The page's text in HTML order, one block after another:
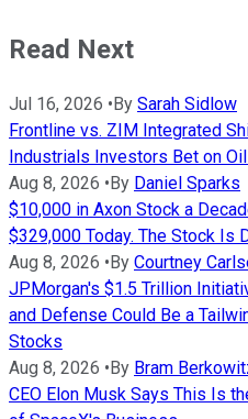
Read Next
Jul 16, 2026 • By Sarah Sidlow
Frontline vs. ZIM Integrated
Industrials Investors Bet on
Aug 8, 2026 • By Daniel Sparks
$10,000 in Axon Stock a
$329,000 Today. The Stock Is
Aug 8, 2026 • By Courtney
JPMorgan's $1.5 Trillion
and Defense Could Be a
Stocks
Aug 8, 2026 • By Bram
CEO Elon Musk Says This Is